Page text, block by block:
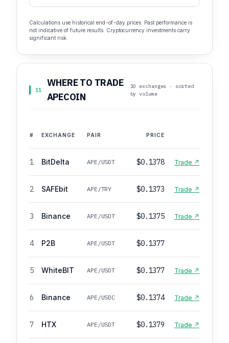
Calculations use historical end-of-day prices. Past performance is
not indicative of future results. Cryptocurrency investments carry
significant risk.
11
WHERE TO TRADE
APECOIN
10 exchanges · sorted
by volume
# EXCHANGE PAIR PRICE
1 BitDelta APE/USDT $0.1378 Trade ↗
2 SAFEbit APE/TRY $0.1373 Trade ↗
3 Binance APE/USDT $0.1375 Trade ↗
4 P2B APE/USDT $0.1377
5 WhiteBIT APE/USDT $0.1377 Trade ↗
6 Binance APE/USDC $0.1374 Trade ↗
7 HTX APE/USDT $0.1379 Trade ↗